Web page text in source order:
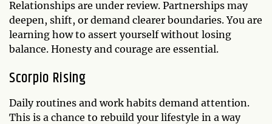
Relationships are under review. Partnerships may
deepen, shift, or demand clearer boundaries. You are
learning how to assert yourself without losing
balance. Honesty and courage are essential.
Scorpio Rising
Daily routines and work habits demand attention.
This is a chance to rebuild your lifestyle in a way